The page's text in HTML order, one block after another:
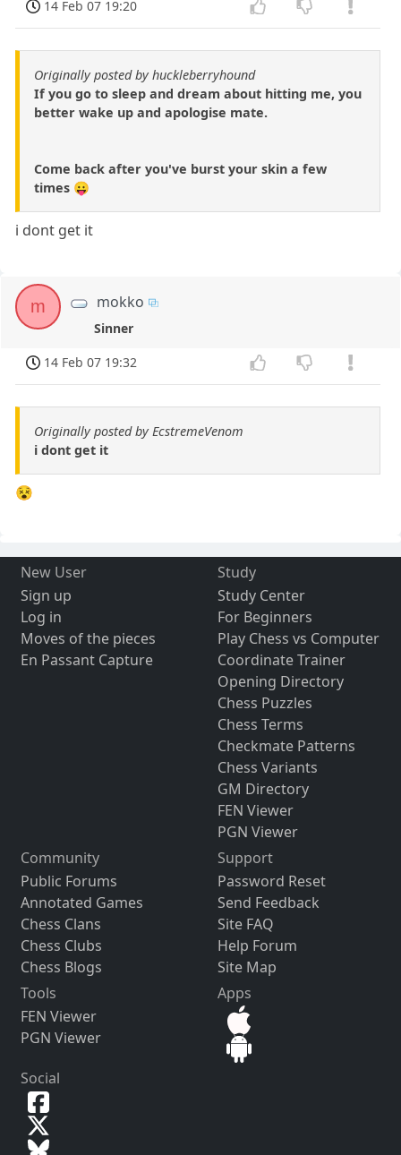
14 Feb 07 19:20
Originally posted by huckleberryhound
If you go to sleep and dream about hitting me, you
better wake up and apologise mate.
Come back after you've burst your skin a few
times 😛
i dont get it
m mokko
Sinner
14 Feb 07 19:32
Originally posted by EcstremeVenom
i dont get it
😵
New User
Sign up
Log in
Moves of the pieces
En Passant Capture
Study
Study Center
For Beginners
Play Chess vs Computer
Coordinate Trainer
Opening Directory
Chess Puzzles
Chess Terms
Checkmate Patterns
Chess Variants
GM Directory
FEN Viewer
PGN Viewer
Community
Public Forums
Annotated Games
Chess Clans
Chess Clubs
Chess Blogs
Support
Password Reset
Send Feedback
Site FAQ
Help Forum
Site Map
Tools
FEN Viewer
PGN Viewer
Apps
Social